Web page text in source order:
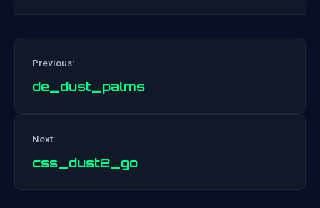
Previous:
de_dust_palms
Next:
css_dust2_go